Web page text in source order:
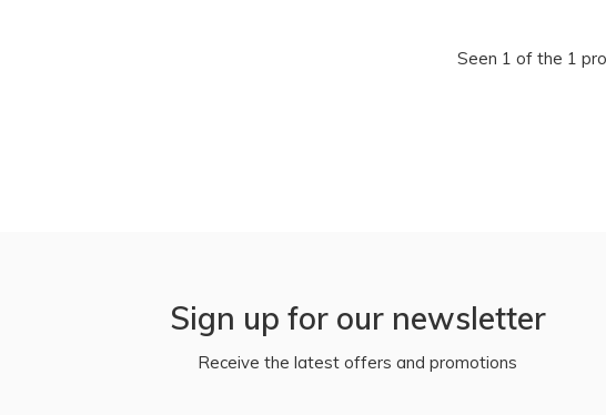
Seen 1 of the 1
Sign up for our newsletter
Receive the latest offers and promotions